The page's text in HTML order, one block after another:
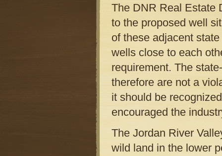
The DNR Real Estate
to the proposed well
of these adjacent
wells close to each
requirement. The
therefore are not a
it should be
encouraged the
The Jordan River
wild land in the lower